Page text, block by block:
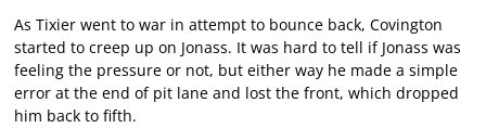
As Tixier went to war in attempt to bounce back, Covington
started to creep up on Jonass. It was hard to tell if Jonass was
feeling the pressure or not, but either way he made a simple
error at the end of pit lane and lost the front, which dropped
him back to fifth.